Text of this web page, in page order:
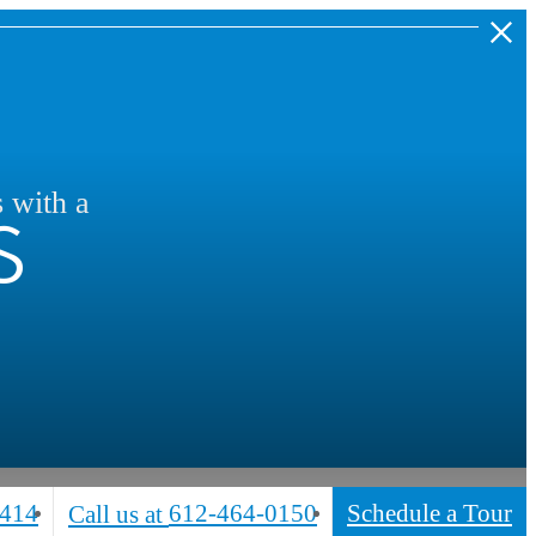
with a
Call us at 612-464-0150 Schedule a Tour